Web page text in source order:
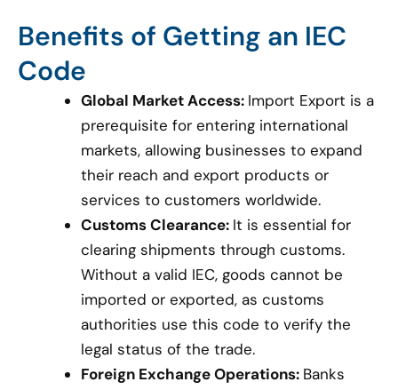
Benefits of Getting an IEC
Code
Global Market Access: Import Export is a
prerequisite for entering international
markets, allowing businesses to expand
their reach and export products or
services to customers worldwide.
Customs Clearance: It is essential for
clearing shipments through customs.
Without a valid IEC, goods cannot be
imported or exported, as customs
authorities use this code to verify the
legal status of the trade.
Foreign Exchange Operations: Banks